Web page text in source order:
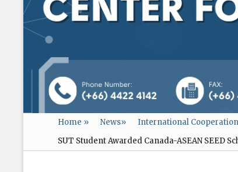
Home » News» International Cooperation
SUT Student Awarded Canada-ASEAN SEED